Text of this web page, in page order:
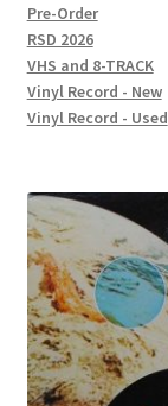
Pre-Order
RSD 2026
VHS and 8-TRACK
Vinyl Record - New
Vinyl Record - Used